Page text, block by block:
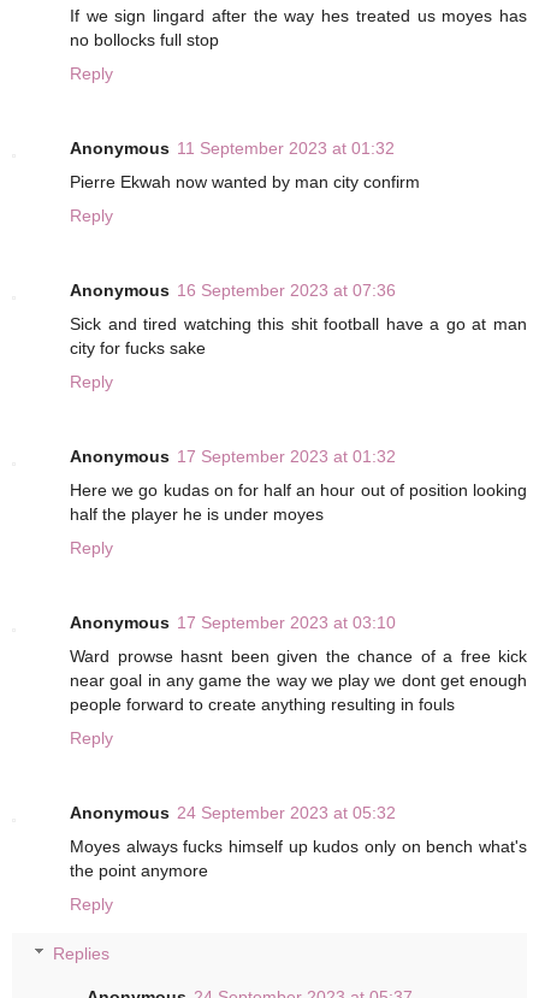
If we sign lingard after the way hes treated us moyes has
no bollocks full stop
Reply
Anonymous 11 September 2023 at 01:32
Pierre Ekwah now wanted by man city confirm
Reply
Anonymous 16 September 2023 at 07:36
Sick and tired watching this shit football have a go at man
city for fucks sake
Reply
Anonymous 17 September 2023 at 01:32
Here we go kudas on for half an hour out of position looking
half the player he is under moyes
Reply
Anonymous 17 September 2023 at 03:10
Ward prowse hasnt been given the chance of a free kick
near goal in any game the way we play we dont get enough
people forward to create anything resulting in fouls
Reply
Anonymous 24 September 2023 at 05:32
Moyes always fucks himself up kudos only on bench what's
the point anymore
Reply
Replies